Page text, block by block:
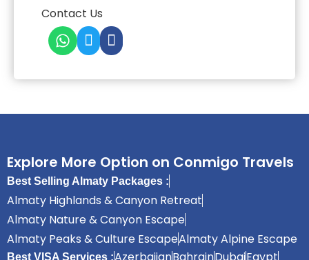
Contact Us
Explore More Option on Conmigo Travels
Best Selling Almaty Packages :
Almaty Highlands & Canyon Retreat
Almaty Nature & Canyon Escape
Almaty Peaks & Culture EscapeAlmaty Alpine Escape
Best VISA Services :AzerbaijanBahrainDubaiEgypt